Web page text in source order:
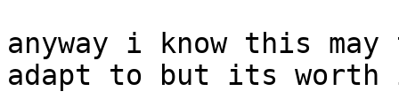
anyway i know this
adapt to but its